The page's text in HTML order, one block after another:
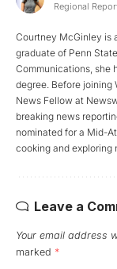
Regional
Courtney McGinley is
graduate of Penn
Communications, she
degree. Before joining
News Fellow at
breaking news
nominated for a Mid-
cooking and exploring
Leave a
Your email address
marked *